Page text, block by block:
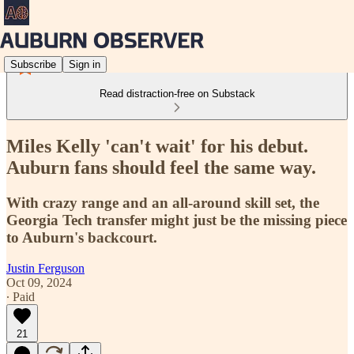
Subscribe Sign in
Read distraction-free on Substack
Miles Kelly 'can't wait' for his debut.
Auburn fans should feel the same way.
With crazy range and an all-around skill set, the
Georgia Tech transfer might just be the missing piece
to Auburn's backcourt.
Justin Ferguson
Oct 09, 2024
∙ Paid
21